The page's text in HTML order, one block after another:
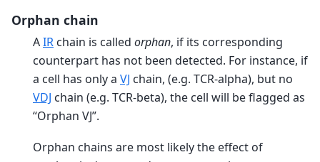
Orphan chain
AIR chain is called orphan, if its corresponding
counterpart has not been detected. For instance, if
a cell has only a VJ chain, (e.g. TCR-alpha), but no
VDJ chain (e.g. TCR-beta), the cell will be flagged as
“Orphan VJ”.
Orphan chains are most likely the effect of